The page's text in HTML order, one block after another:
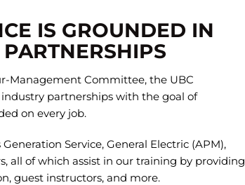
IS GROUNDED IN
Management Committee, the UBC
partnerships with the goal of
on every job.
Service, General Electric (APM),
all of which assist in our training by providing
guest instructors, and more.